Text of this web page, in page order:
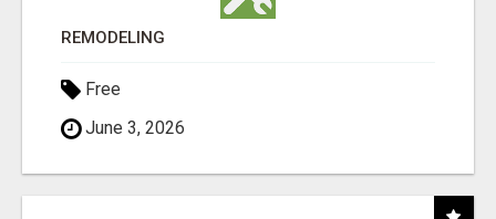
REMODELING
Free
June 3, 2026